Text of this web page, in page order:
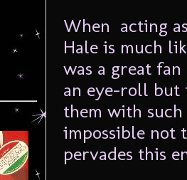
When acting
Hale is much
was a great
an eye-roll but
them with
impossible not
pervades this